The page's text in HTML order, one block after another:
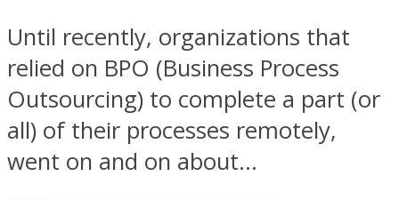
Until recently, organizations that
relied on BPO (Business Process
Outsourcing) to complete a part (or
all) of their processes remotely,
went on and on about...